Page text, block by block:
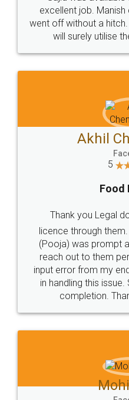
Call us at
+91 9022-1199-22
Sitemap Shipping Policy